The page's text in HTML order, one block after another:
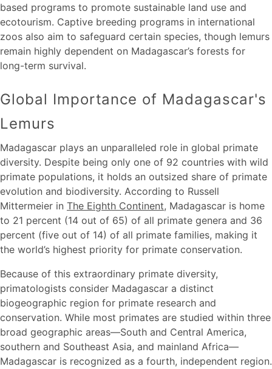
based programs to promote sustainable land use and
ecotourism. Captive breeding programs in international
zoos also aim to safeguard certain species, though lemurs
remain highly dependent on Madagascar’s forests for
long-term survival.
Global Importance of Madagascar's
Lemurs
Madagascar plays an unparalleled role in global primate
diversity. Despite being only one of 92 countries with wild
primate populations, it holds an outsized share of primate
evolution and biodiversity. According to Russell
Mittermeier in The Eighth Continent, Madagascar is home
to 21 percent (14 out of 65) of all primate genera and 36
percent (five out of 14) of all primate families, making it
the world’s highest priority for primate conservation.
Because of this extraordinary primate diversity,
primatologists consider Madagascar a distinct
biogeographic region for primate research and
conservation. While most primates are studied within three
broad geographic areas—South and Central America,
southern and Southeast Asia, and mainland Africa—
Madagascar is recognized as a fourth, independent region.